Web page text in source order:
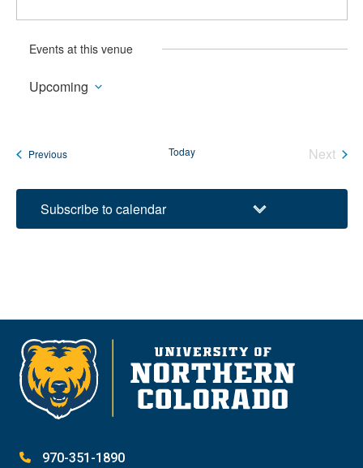
Events at this venue
Upcoming
PreviousEvents Today
Next
Subscribe to calendar
970-351-1890